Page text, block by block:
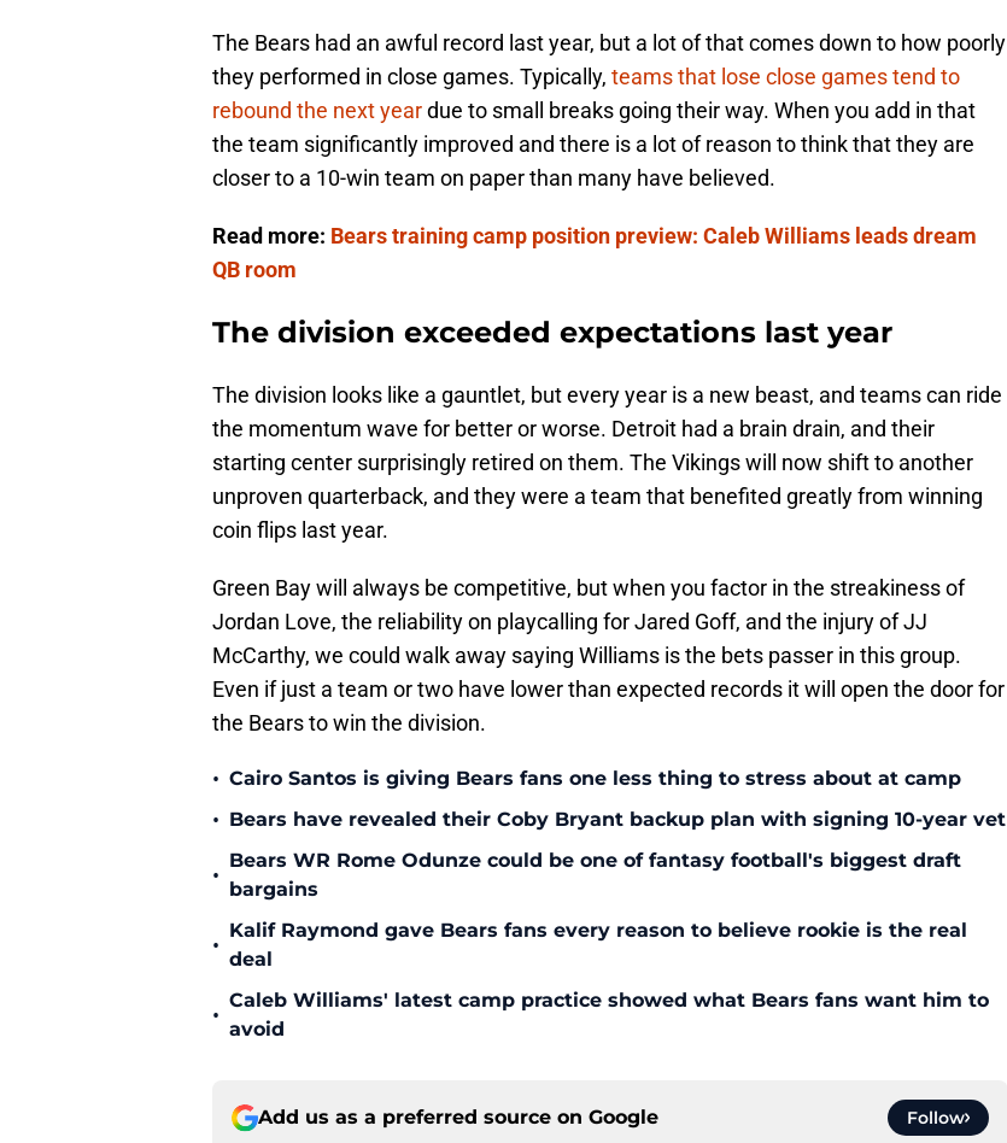
The Bears had an awful record last year, but a lot of that comes down to how poorly
they performed in close games. Typically, teams that lose close games tend to
rebound the next yeardue to small breaks going their way. When you add in that
the team significantly improved and there is a lot of reason to think that they are
closer to a 10-win team on paper than many have believed.
Read more: Bears training camp position preview: Caleb Williams leads dream
QB room
The division exceeded expectations last year
The division looks like a gauntlet, but every year is a new beast, and teams can ride
the momentum wave for better or worse. Detroit had a brain drain, and their
starting center surprisingly retired on them. The Vikings will now shift to another
unproven quarterback, and they were a team that benefited greatly from winning
coin flips last year.
Green Bay will always be competitive, but when you factor in the streakiness of
Jordan Love, the reliability on playcalling for Jared Goff, and the injury of JJ
McCarthy, we could walk away saying Williams is the bets passer in this group.
Even if just a team or two have lower than expected records it will open the door for
the Bears to win the division.
• Cairo Santos is giving Bears fans one less thing to stress about at camp
• Bears have revealed their Coby Bryant backup plan with signing 10-year vet
•
Bears WR Rome Odunze could be one of fantasy football's biggest draft
bargains
•
Kalif Raymond gave Bears fans every reason to believe rookie is the real
deal
•
Caleb Williams' latest camp practice showed what Bears fans want him to
avoid
Add us as a preferred source on Google Follow